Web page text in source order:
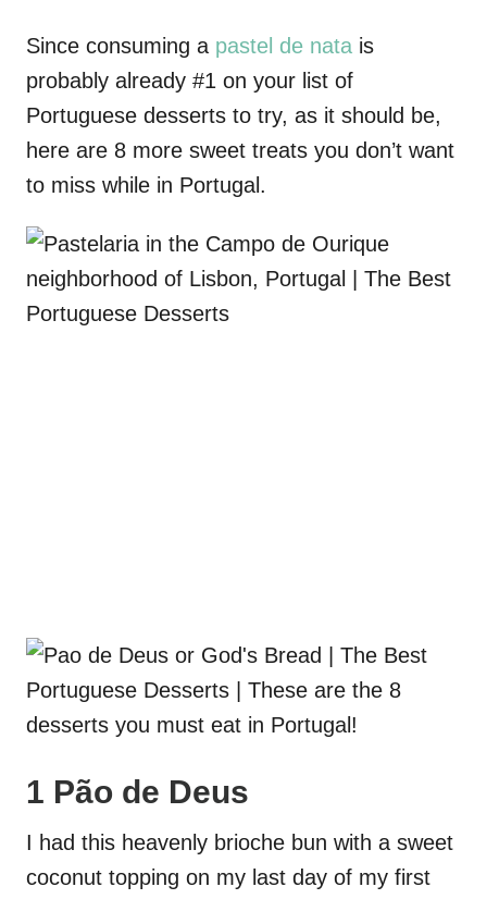
Since consuming a pastel de nata is
probably already #1 on your list of
Portuguese desserts to try, as it should be,
here are 8 more sweet treats you don’t want
to miss while in Portugal.
1 Pão de Deus
I had this heavenly brioche bun with a sweet
coconut topping on my last day of my first